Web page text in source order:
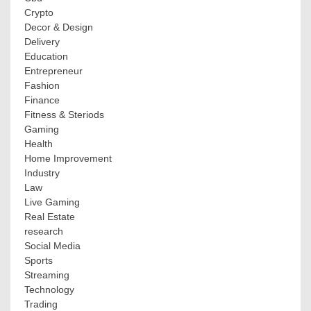
Crypto
Decor & Design
Delivery
Education
Entrepreneur
Fashion
Finance
Fitness & Steriods
Gaming
Health
Home Improvement
Industry
Law
Live Gaming
Real Estate
research
Social Media
Sports
Streaming
Technology
Trading